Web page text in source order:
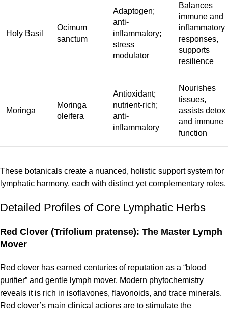
Holy Basil
Ocimum
sanctum
Adaptogen;
anti-
inflammatory;
stress
modulator
Balances
immune and
inflammatory
responses,
supports
resilience
Moringa
Moringa
oleifera
Antioxidant;
nutrient-rich;
anti-
inflammatory
Nourishes
tissues,
assists detox
and immune
function
These botanicals create a nuanced, holistic support system for
lymphatic harmony, each with distinct yet complementary roles.
Detailed Profiles of Core Lymphatic Herbs
Red Clover (Trifolium pratense): The Master Lymph
Mover
Red clover has earned centuries of reputation as a “blood
purifier” and gentle lymph mover. Modern phytochemistry
reveals it is rich in isoflavones, flavonoids, and trace minerals.
Red clover’s main clinical actions are to stimulate the